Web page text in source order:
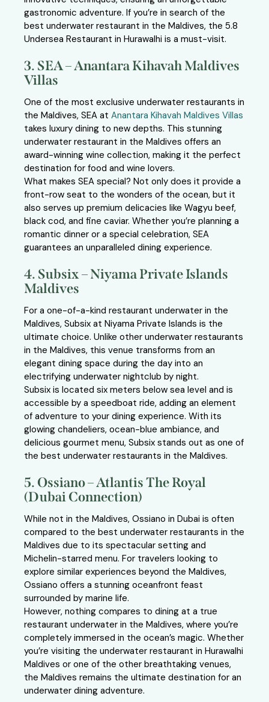
gastronomic adventure. If you’re in search of the
best underwater restaurant in the Maldives, the 5.8
Undersea Restaurant in Hurawalhi is a must-visit.
3. SEA – Anantara Kihavah Maldives
Villas
One of the most exclusive underwater restaurants in
the Maldives, SEA at Anantara Kihavah Maldives Villas
takes luxury dining to new depths. This stunning
underwater restaurant in the Maldives offers an
award-winning wine collection, making it the perfect
destination for food and wine lovers.
What makes SEA special? Not only does it provide a
front-row seat to the wonders of the ocean, but it
also serves up premium delicacies like Wagyu beef,
black cod, and fine caviar. Whether you’re planning a
romantic dinner or a special celebration, SEA
guarantees an unparalleled dining experience.
4. Subsix – Niyama Private Islands
Maldives
For a one-of-a-kind restaurant underwater in the
Maldives, Subsix at Niyama Private Islands is the
ultimate choice. Unlike other underwater restaurants
in the Maldives, this venue transforms from an
elegant dining space during the day into an
electrifying underwater nightclub by night.
Subsix is located six meters below sea level and is
accessible by a speedboat ride, adding an element
of adventure to your dining experience. With its
glowing chandeliers, ocean-blue ambiance, and
delicious gourmet menu, Subsix stands out as one of
the best underwater restaurants in the Maldives.
5. Ossiano – Atlantis The Royal
(Dubai Connection)
While not in the Maldives, Ossiano in Dubai is often
compared to the best underwater restaurants in the
Maldives due to its spectacular setting and
Michelin-starred menu. For travelers looking to
explore similar experiences beyond the Maldives,
Ossiano offers a stunning oceanfront feast
surrounded by marine life.
However, nothing compares to dining at a true
restaurant underwater in the Maldives, where you’re
completely immersed in the ocean’s magic. Whether
you’re visiting the underwater restaurant in Hurawalhi
Maldives or one of the other breathtaking venues,
the Maldives remains the ultimate destination for an
underwater dining adventure.